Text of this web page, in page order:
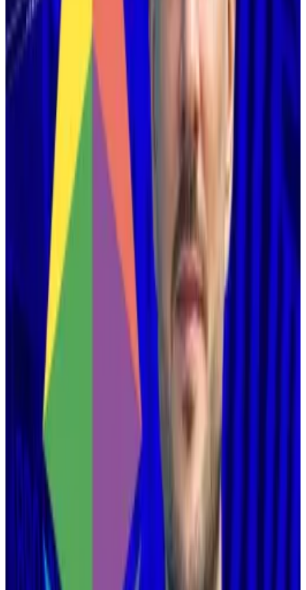
decentralised...
Ethereum is becoming a
“fundamentally new” decentralised network due to
two recent technical advances, according to co-
founder...
This plan has long guided decision-making among
Ethereum developers.
upgrades
in recent years have made
Ethereum more accommodating of layer 2
blockchains.
But the plan came under fierce criticism
over the past
year, as Ethereum’s native cryptocurrency, Ether, saw
lacklustre
price action while Bitcoin soared in the
wake of Donald Trump’s reelection in the US.
Hello! This chart will be available in a few moments
Ethereum's price has been crushed this week. Source: CoinGecko.
Many felt that layer 2s had become “parasitic,”
processing transactions that would otherwise occur
on Ethereum.
And that led to a renewed focus
Able and willing?
Buterin did not claim these networks are parasitic in